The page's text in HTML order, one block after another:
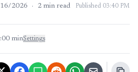
2026 · 2 min read Published 03:40 PM
minSettings